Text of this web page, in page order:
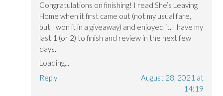
Congratulations on finishing! I read She’s Leaving
Home when it first came out (not my usual fare,
but I won it in a giveaway) and enjoyed it. I have my
last 1 (or 2) to finish and review in the next few
days.
Loading...
Reply
August 28, 2021 at
14:19